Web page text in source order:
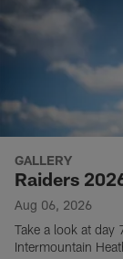
GALLERY
Raiders
Aug 06, 2026
Take a look at
Intermountain